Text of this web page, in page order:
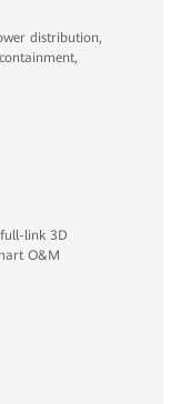
distribution,
link 3D
O&M